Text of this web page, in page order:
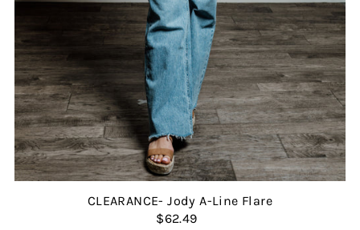
CLEARANCE- Jody A-Line Flare
$62.49